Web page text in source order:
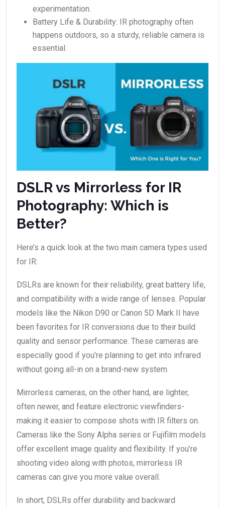
experimentation.
Battery Life & Durability: IR photography often
happens outdoors, so a sturdy, reliable camera is
essential.
DSLR vs Mirrorless for IR
Photography: Which is
Better?
Here’s a quick look at the two main camera types used
for IR:
DSLRs are known for their reliability, great battery life,
and compatibility with a wide range of lenses. Popular
models like the Nikon D90 or Canon 5D Mark II have
been favorites for IR conversions due to their build
quality and sensor performance. These cameras are
especially good if you’re planning to get into infrared
without going all-in on a brand-new system.
Mirrorless cameras, on the other hand, are lighter,
often newer, and feature electronic viewfinders-
making it easier to compose shots with IR filters on.
Cameras like the Sony Alpha series or Fujifilm models
offer excellent image quality and flexibility. If you’re
shooting video along with photos, mirrorless IR
cameras can give you more value overall.
In short, DSLRs offer durability and backward